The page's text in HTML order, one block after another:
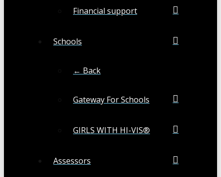
Financial support
Schools
← Back
Gateway For Schools
GIRLS WITH HI-VIS®
Assessors